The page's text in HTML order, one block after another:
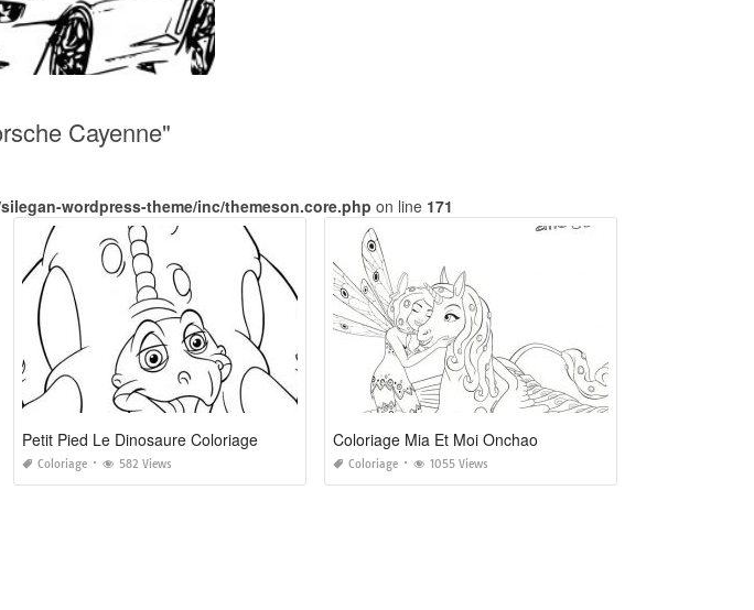
Cayenne"
wordpress-theme/inc/themeson.core.php on line 171
Petit Pied Le Dinosaure Coloriage
Coloriage 582 Views
Coloriage Mia Et Moi Onchao
Coloriage 1055 Views